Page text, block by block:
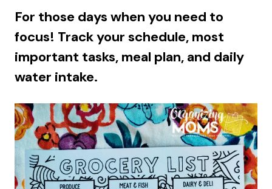
For those days when you need to
focus! Track your schedule, most
important tasks, meal plan, and daily
water intake.